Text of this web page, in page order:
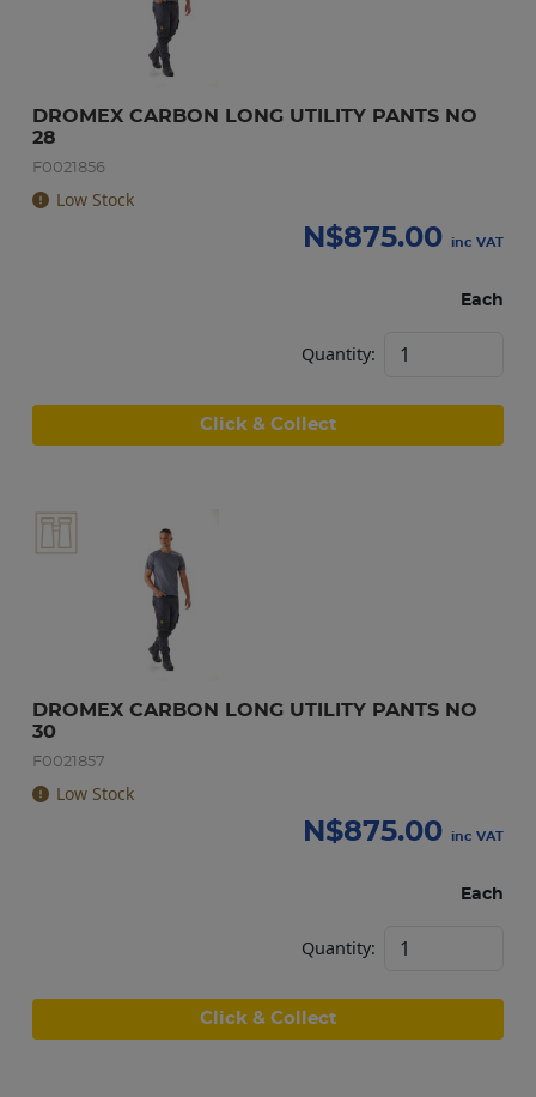
DROMEX CARBON LONG UTILITY PANTS NO
28
F0021856
Low Stock
N$875.00 inc VAT
Each
Quantity:
Click & Collect
DROMEX CARBON LONG UTILITY PANTS NO
30
F0021857
Low Stock
N$875.00 inc VAT
Each
Quantity:
Click & Collect